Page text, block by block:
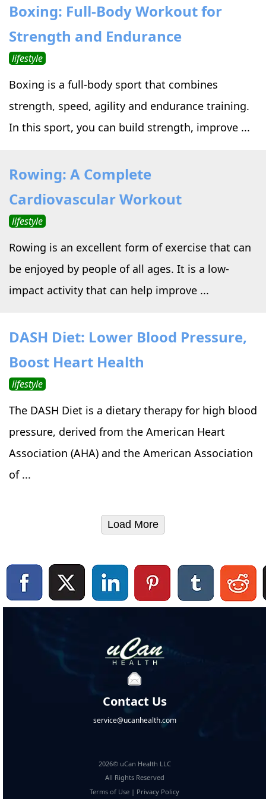
Boxing: Full-Body Workout for
Strength and Endurance
lifestyle
Boxing is a full-body sport that combines
strength, speed, agility and endurance training.
In this sport, you can build strength, improve ...
Rowing: A Complete
Cardiovascular Workout
lifestyle
Rowing is an excellent form of exercise that can
be enjoyed by people of all ages. It is a low-
impact activity that can help improve ...
DASH Diet: Lower Blood Pressure,
Boost Heart Health
lifestyle
The DASH Diet is a dietary therapy for high blood
pressure, derived from the American Heart
Association (AHA) and the American Association
of ...
Load More
Contact Us
service@ucanhealth.com
2026© uCan Health LLC
All Rights Reserved
Terms of Use | Privacy Policy